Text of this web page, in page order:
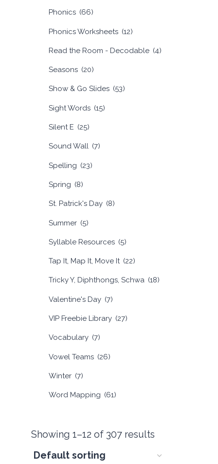
Phonics (66)
Phonics Worksheets (12)
Read the Room - Decodable (4)
Seasons (20)
Show & Go Slides (53)
Sight Words (15)
Silent E (25)
Sound Wall (7)
Spelling (23)
Spring (8)
St. Patrick's Day (8)
Summer (5)
Syllable Resources (5)
Tap It, Map It, Move It (22)
Tricky Y, Diphthongs, Schwa (18)
Valentine's Day (7)
VIP Freebie Library (27)
Vocabulary (7)
Vowel Teams (26)
Winter (7)
Word Mapping (61)
Showing 1–12 of 307 results